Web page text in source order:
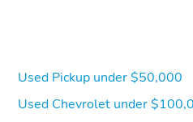
Used Pickup under $50,000
Used Chevrolet under